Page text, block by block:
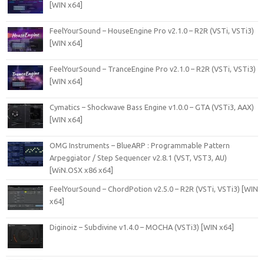
[WIN x64]
FeelYourSound – HouseEngine Pro v2.1.0 – R2R (VSTi, VSTi3)
[WIN x64]
FeelYourSound – TranceEngine Pro v2.1.0 – R2R (VSTi, VSTi3)
[WIN x64]
Cymatics – Shockwave Bass Engine v1.0.0 – GTA (VSTi3, AAX)
[WIN x64]
OMG Instruments – BlueARP : Programmable Pattern
Arpeggiator / Step Sequencer v2.8.1 (VST, VST3, AU)
[WiN.OSX x86 x64]
FeelYourSound – ChordPotion v2.5.0 – R2R (VSTi, VSTi3) [WIN
x64]
Diginoiz – Subdivine v1.4.0 – MOCHA (VSTi3) [WIN x64]